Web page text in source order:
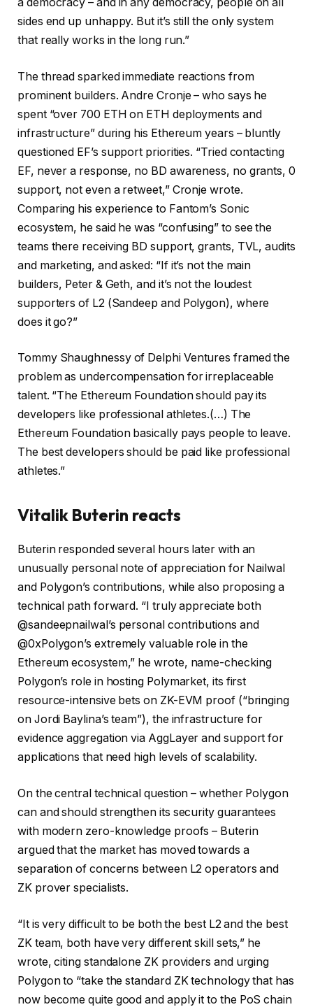
sides end up unhappy. But it’s still the only system
that really works in the long run.”
The thread sparked immediate reactions from
prominent builders. Andre Cronje – who says he
spent “over 700 ETH on ETH deployments and
infrastructure” during his Ethereum years – bluntly
questioned EF’s support priorities. “Tried contacting
EF, never a response, no BD awareness, no grants, 0
support, not even a retweet,” Cronje wrote.
Comparing his experience to Fantom’s Sonic
ecosystem, he said he was “confusing” to see the
teams there receiving BD support, grants, TVL, audits
and marketing, and asked: “If it’s not the main
builders, Peter & Geth, and it’s not the loudest
supporters of L2 (Sandeep and Polygon), where
does it go?”
Tommy Shaughnessy of Delphi Ventures framed the
problem as undercompensation for irreplaceable
talent. “The Ethereum Foundation should pay its
developers like professional athletes.(…) The
Ethereum Foundation basically pays people to leave.
The best developers should be paid like professional
athletes.”
Vitalik Buterin reacts
Buterin responded several hours later with an
unusually personal note of appreciation for Nailwal
and Polygon’s contributions, while also proposing a
technical path forward. “I truly appreciate both
@sandeepnailwal’s personal contributions and
@0xPolygon’s extremely valuable role in the
Ethereum ecosystem,” he wrote, name-checking
Polygon’s role in hosting Polymarket, its first
resource-intensive bets on ZK-EVM proof (“bringing
on Jordi Baylina’s team”), the infrastructure for
evidence aggregation via AggLayer and support for
applications that need high levels of scalability.
On the central technical question – whether Polygon
can and should strengthen its security guarantees
with modern zero-knowledge proofs – Buterin
argued that the market has moved towards a
separation of concerns between L2 operators and
ZK prover specialists.
“It is very difficult to be both the best L2 and the best
ZK team, both have very different skill sets,” he
wrote, citing standalone ZK providers and urging
Polygon to “take the standard ZK technology that has
now become quite good and apply it to the PoS chain